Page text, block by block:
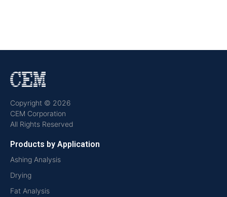
Copyright © 2026
CEM Corporation
All Rights Reserved
Products by Application
Ashing Analysis
Drying
Fat Analysis